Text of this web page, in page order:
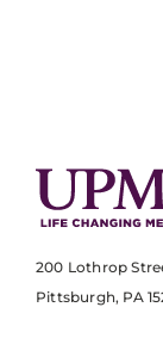
200 Lothrop
Pittsburgh, PA